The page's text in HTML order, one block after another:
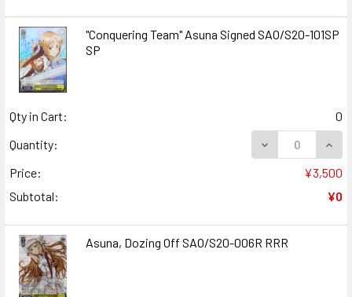
"Conquering Team" Asuna Signed SAO/S20-101SP
SP
Qty in Cart:
0
Quantity:
DECREASE
Price:
¥3,500
Subtotal:
¥0
Asuna, Dozing Off SAO/S20-006R RRR